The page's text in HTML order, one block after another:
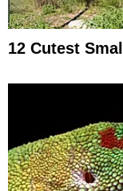
12 Cutest